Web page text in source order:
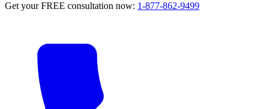
Get your FREE consultation now: 1-877-862-9499